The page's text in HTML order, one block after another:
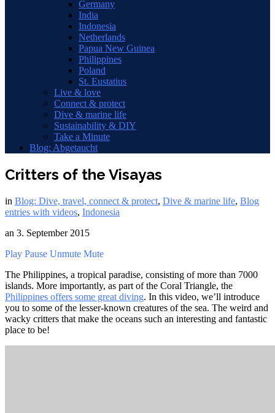
Germany
India
Indonesia
Netherlands
Papua New Guinea
Philippines
Poland
St. Eustatius
Live & love
Connect & protect
Dive & marine life
Sustainability & DIY
Take a Minute
Blog: Abgetaucht
Critters of the Visayas
in Blog: Dive, travel, connect & protect, Dive & marine life, Blog
entries with videos, Indonesia
an 3. September 2015
Play Pause Unmute Mute
The Philippines, a tropical paradise, consisting of more than 7000
islands. More importantly, as part of the Coral Triangle, the
Philippines offers some great diving. In this video, we’ll introduce
you to some of the lesser-known creatures of the sea. The weird and
wacky critters that make the oceans such an interesting and fantastic
place to be!